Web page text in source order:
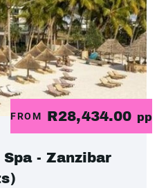
FROM R28,434.00 pp
- Zanzibar